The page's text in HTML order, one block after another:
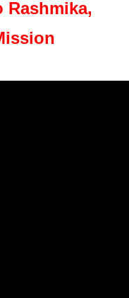
Rashmika,